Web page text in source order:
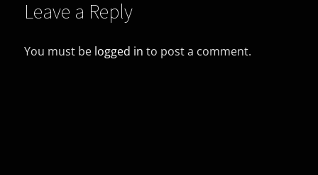
Leave a Reply
You must be logged in to post a comment.